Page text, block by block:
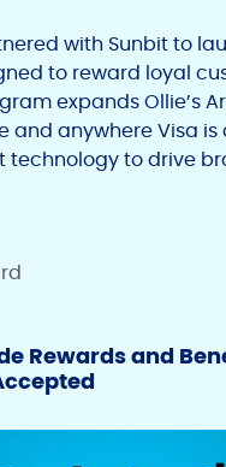
with Sunbit to
to reward loyal
expands Ollie’s
and anywhere Visa
technology to drive
Rewards and